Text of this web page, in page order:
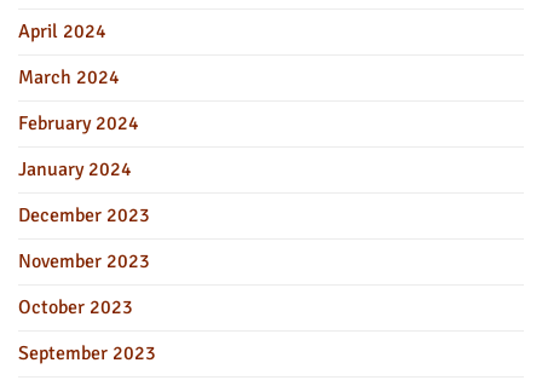
April 2024
March 2024
February 2024
January 2024
December 2023
November 2023
October 2023
September 2023